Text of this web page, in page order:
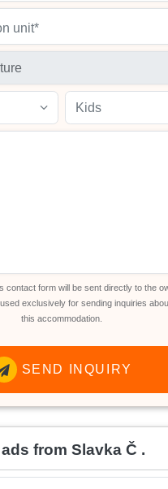
unit*
Kids
contact form will be sent directly to the
exclusively for sending inquiries
this accommodation.
SEND INQUIRY
from Slavka Č .